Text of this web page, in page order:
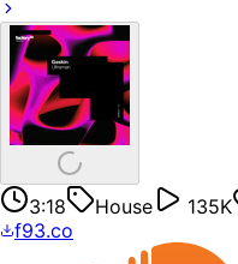
3:18 House 135K
f93.co